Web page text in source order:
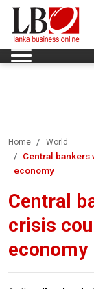
Home World
Central
economy
Central
crisis
economy